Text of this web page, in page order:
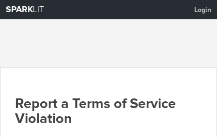
SPARKLIT Login
Report a Terms of Service
Violation